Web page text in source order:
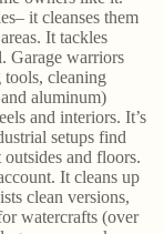
it cleanses them
It tackles
Garage warriors
cleaning
aluminum)
and interiors. It’s
setups find
and floors.
It cleans up
clean versions,
watercrafts (over